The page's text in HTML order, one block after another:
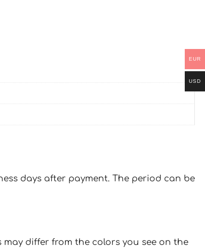
days after payment. The period can be
may differ from the colors you see on the
EUR
USD